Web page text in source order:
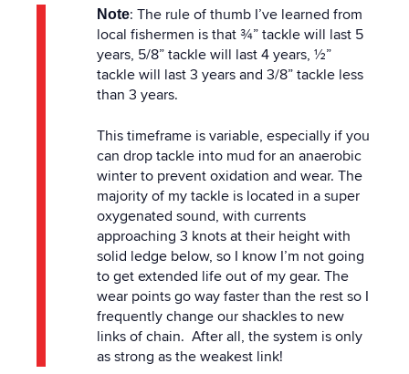
Note: The rule of thumb I’ve learned from
local fishermen is that ¾” tackle will last 5
years, 5/8” tackle will last 4 years, ½”
tackle will last 3 years and 3/8” tackle less
than 3 years.
This timeframe is variable, especially if you
can drop tackle into mud for an anaerobic
winter to prevent oxidation and wear. The
majority of my tackle is located in a super
oxygenated sound, with currents
approaching 3 knots at their height with
solid ledge below, so I know I’m not going
to get extended life out of my gear. The
wear points go way faster than the rest so I
frequently change our shackles to new
links of chain. After all, the system is only
as strong as the weakest link!